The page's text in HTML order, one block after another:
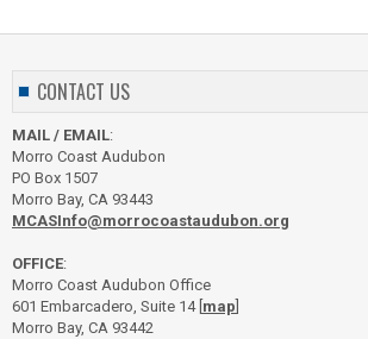
CONTACT US
MAIL / EMAIL:
Morro Coast Audubon
PO Box 1507
Morro Bay, CA 93443
MCASInfo@morrocoastaudubon.org
OFFICE:
Morro Coast Audubon Office
601 Embarcadero, Suite 14 [ map
Morro Bay, CA 93442